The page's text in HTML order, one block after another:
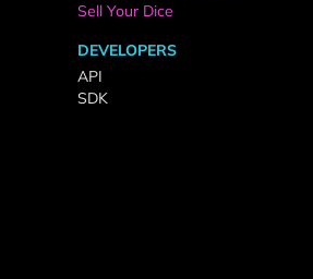
Sell Your Dice
DEVELOPERS
API
SDK